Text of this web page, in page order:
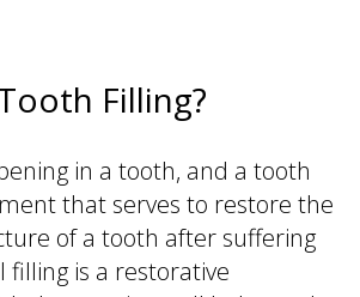
Filling?
in a tooth, and a tooth
that serves to restore the
of a tooth after suffering
filling is a restorative